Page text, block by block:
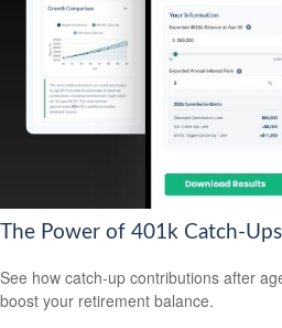
The Power of 401k Catch-Ups
See how catch-up contributions after
boost your retirement balance.